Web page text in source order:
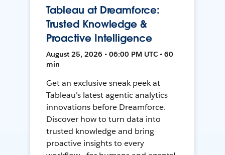
Tableau at Dreamforce:
Trusted Knowledge &
Proactive Intelligence
August 25, 2026 • 06:00 PM UTC • 60
min
Get an exclusive sneak peek at
Tableau's latest agentic analytics
innovations before Dreamforce.
Discover how to turn data into
trusted knowledge and bring
proactive insights to every